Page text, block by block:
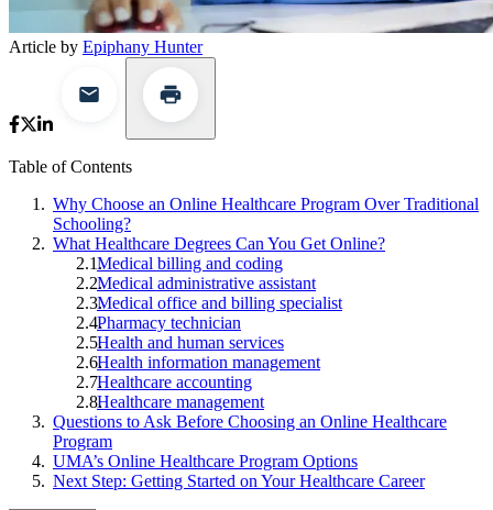
Article by Epiphany Hunter
Table of Contents
Why Choose an Online Healthcare Program Over Traditional
Schooling?
What Healthcare Degrees Can You Get Online?
Medical billing and coding
Medical administrative assistant
Medical office and billing specialist
Pharmacy technician
Health and human services
Health information management
Healthcare accounting
Healthcare management
Questions to Ask Before Choosing an Online Healthcare
Program
UMA’s Online Healthcare Program Options
Next Step: Getting Started on Your Healthcare Career